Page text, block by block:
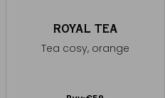
ROYAL TEA
Tea cosy, orange